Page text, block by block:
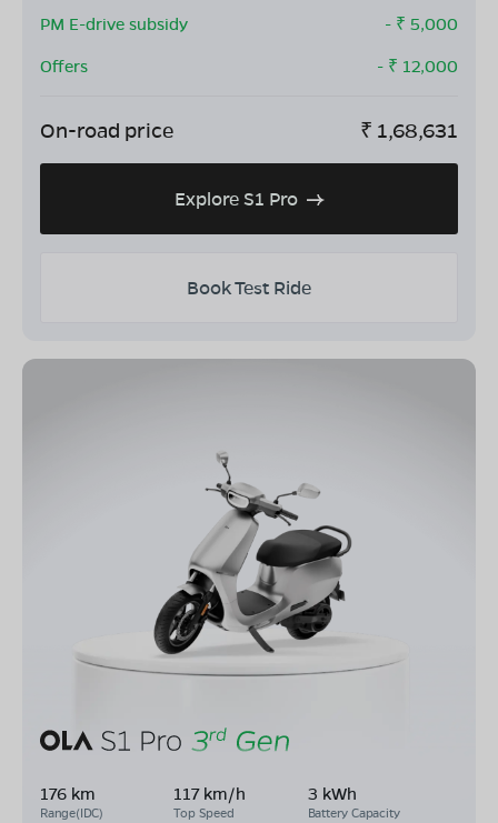
PM E-drive subsidy
- ₹ 5,000
Offers
- ₹ 12,000
On-road price ₹ 1,68,631
Explore S1 Pro
Book Test Ride
176 km
Range(IDC)
117 km/h
Top Speed
3 kWh
Battery Capacity